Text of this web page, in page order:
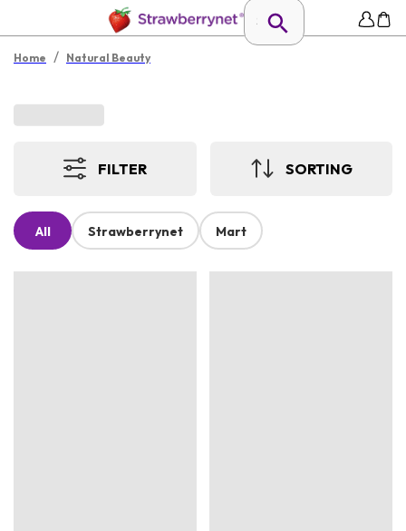
Home / Natural Beauty
FILTER SORTING
All Strawberrynet Mart